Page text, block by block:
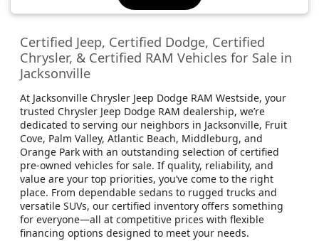
Certified Jeep, Certified Dodge, Certified
Chrysler, & Certified RAM Vehicles for Sale in
Jacksonville
At Jacksonville Chrysler Jeep Dodge RAM Westside, your
trusted Chrysler Jeep Dodge RAM dealership, we’re
dedicated to serving our neighbors in Jacksonville, Fruit
Cove, Palm Valley, Atlantic Beach, Middleburg, and
Orange Park with an outstanding selection of certified
pre-owned vehicles for sale. If quality, reliability, and
value are your top priorities, you’ve come to the right
place. From dependable sedans to rugged trucks and
versatile SUVs, our certified inventory offers something
for everyone—all at competitive prices with flexible
financing options designed to meet your needs.